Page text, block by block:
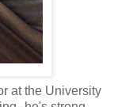
at the University